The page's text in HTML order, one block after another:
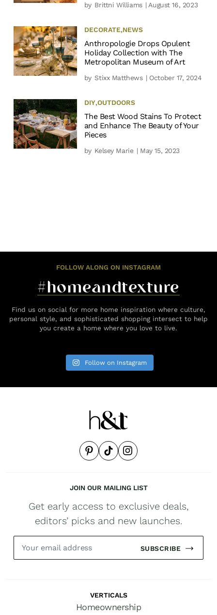
by Brittni Williams | August 16, 2023
DECORATE,NEWS
Anthropologie Drops Opulent
Holiday Collection with The
Metropolitan Museum of Art
by Stixx Matthews | October 17, 2024
DIY,OUTDOORS
The Best Wood Stains To Protect
and Enhance The Beauty of Your
Pieces
by Kelsey Marie | May 15, 2023
FOLLOW ALONG ON INSTAGRAM
#homeandtexture
Find us on social for more home inspiration where culture,
personal style, and sophisticated shopping intersect to help
you create a home where you love to live.
Follow on Instagram
JOIN OUR MAILING LIST
Get early access to exclusive deals,
editors’ picks and new launches.
SUBSCRIBE
VERTICALS
Homeownership